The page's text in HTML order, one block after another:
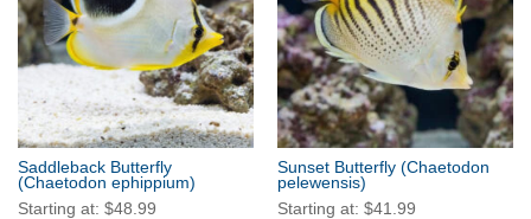
options
may
chosen
on
the
product
page
options
may
be
chosen
on
the
product
page
Saddleback Butterfly
(Chaetodon ephippium)
Starting at: $48.99
Sunset Butterfly (Chaetodon
pelewensis)
Starting at: $41.99